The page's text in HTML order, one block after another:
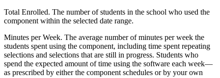
Total Enrolled. The number of students in the school who used the
component within the selected date range.
Minutes per Week. The average number of minutes per week the
students spent using the component, including time spent repeating
selections and selections that are still in progress. Students who
spend the expected amount of time using the software each week—
as prescribed by either the component schedules or by your own